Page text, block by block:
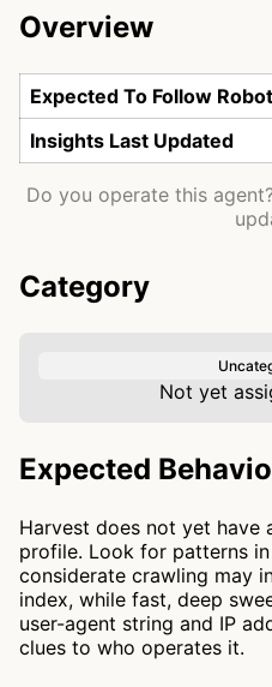
Overview
Expected To Follow
Insights Last Updated
Do you operate this
Category
Not yet
Expected
Harvest does not yet have
profile. Look for patterns in
considerate crawling may
index, while fast, deep
user-agent string and IP
clues to who operates it.